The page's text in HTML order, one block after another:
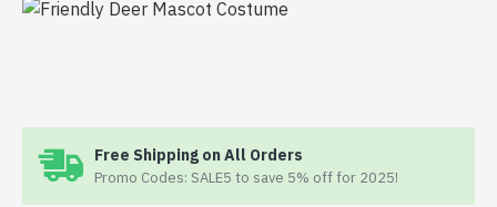
Free Shipping on All Orders
Promo Codes: SALE5 to save 5% off for 2025!